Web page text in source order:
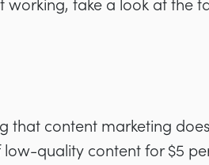
working, take a look at the
that content marketing
quality content for $5